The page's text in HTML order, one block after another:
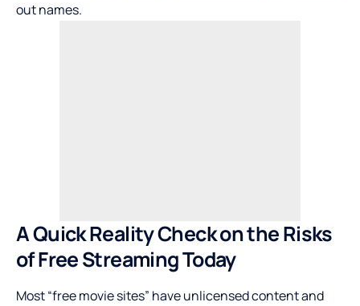
out names.
A Quick Reality Check on the Risks
of Free Streaming Today
Most “free movie sites” have unlicensed content and